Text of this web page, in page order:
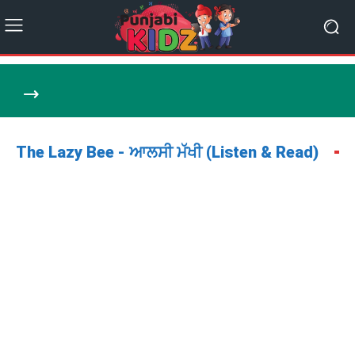
The Lazy Bee - ਆਲਸੀ ਮੱਖੀ (Listen & Read)